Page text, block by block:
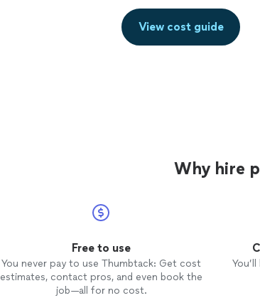
View cost guide
Why hire
Free to use
You never pay to use Thumbtack: Get cost
estimates, contact pros, and even book the
job—all for no cost.